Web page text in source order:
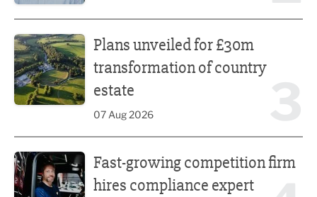
Plans unveiled for £30m
transformation of country
estate
07 Aug 2026
Fast-growing competition firm
hires compliance expert